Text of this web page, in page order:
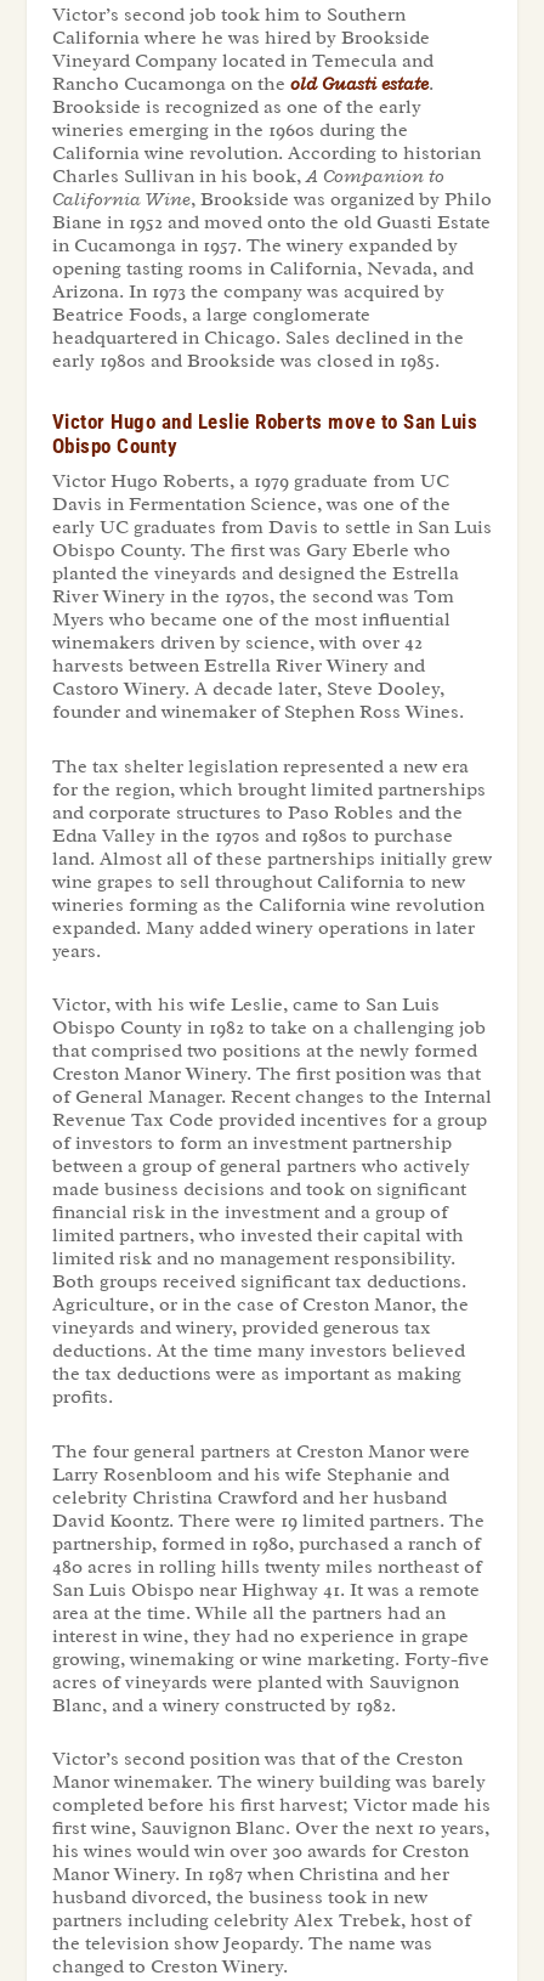
Victor’s second job took him to Southern
California where he was hired by Brookside
Vineyard Company located in Temecula and
Rancho Cucamonga on the old Guasti estate.
Brookside is recognized as one of the early
wineries emerging in the 1960s during the
California wine revolution. According to historian
Charles Sullivan in his book,A Companion to
California Wine, Brookside was organized by Philo
Biane in 1952 and moved onto the old Guasti Estate
in Cucamonga in 1957. The winery expanded by
opening tasting rooms in California, Nevada, and
Arizona. In 1973 the company was acquired by
Beatrice Foods, a large conglomerate
headquartered in Chicago. Sales declined in the
early 1980s and Brookside was closed in 1985.
Victor Hugo and Leslie Roberts move to San Luis
Obispo County
Victor Hugo Roberts, a 1979 graduate from UC
Davis in Fermentation Science, was one of the
early UC graduates from Davis to settle in San Luis
Obispo County. The first was Gary Eberle who
planted the vineyards and designed the Estrella
River Winery in the 1970s, the second was Tom
Myers who became one of the most influential
winemakers driven by science, with over 42
harvests between Estrella River Winery and
Castoro Winery. A decade later, Steve Dooley,
founder and winemaker of Stephen Ross Wines.
The tax shelter legislation represented a new era
for the region, which brought limited partnerships
and corporate structures to Paso Robles and the
Edna Valley in the 1970s and 1980s to purchase
land. Almost all of these partnerships initially grew
wine grapes to sell throughout California to new
wineries forming as the California wine revolution
expanded. Many added winery operations in later
years.
Victor, with his wife Leslie, came to San Luis
Obispo County in 1982 to take on a challenging job
that comprised two positions at the newly formed
Creston Manor Winery. The first position was that
of General Manager. Recent changes to the Internal
Revenue Tax Code provided incentives for a group
of investors to form an investment partnership
between a group of general partners who actively
made business decisions and took on significant
financial risk in the investment and a group of
limited partners, who invested their capital with
limited risk and no management responsibility.
Both groups received significant tax deductions.
Agriculture, or in the case of Creston Manor, the
vineyards and winery, provided generous tax
deductions. At the time many investors believed
the tax deductions were as important as making
profits.
The four general partners at Creston Manor were
Larry Rosenbloom and his wife Stephanie and
celebrity Christina Crawford and her husband
David Koontz. There were 19 limited partners. The
partnership, formed in 1980, purchased a ranch of
480 acres in rolling hills twenty miles northeast of
San Luis Obispo near Highway 41. It was a remote
area at the time. While all the partners had an
interest in wine, they had no experience in grape
growing, winemaking or wine marketing. Forty-five
acres of vineyards were planted with Sauvignon
Blanc, and a winery constructed by 1982.
Victor’s second position was that of the Creston
Manor winemaker. The winery building was barely
completed before his first harvest; Victor made his
first wine, Sauvignon Blanc. Over the next 10 years,
his wines would win over 300 awards for Creston
Manor Winery. In 1987 when Christina and her
husband divorced, the business took in new
partners including celebrity Alex Trebek, host of
the television show Jeopardy. The name was
changed to Creston Winery.